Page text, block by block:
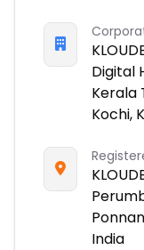
Digital
Kerala
Kochi,
India